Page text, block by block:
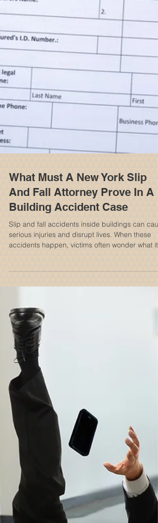
What Must A New York Slip
And Fall Attorney Prove In A
Building Accident Case
Slip and fall accidents inside buildings can
takes to hold the property owner or manager
Understanding what the attorney must prove
clarify the legal process and set realistic
expectations. Establishing Duty of Care The first
step in any